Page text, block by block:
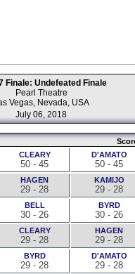
Finale: Undefeated Finale
Pearl Theatre
Vegas, Nevada, USA
July 06, 2018
CLEARY
50 - 45
D'AMATO
50 - 45
HAGEN
29 - 28
KAMIJO
29 - 28
BELL
30 - 26
BYRD
30 - 26
CLEARY
29 - 28
HAGEN
29 - 28
BYRD
29 - 28
D'AMATO
29 - 28